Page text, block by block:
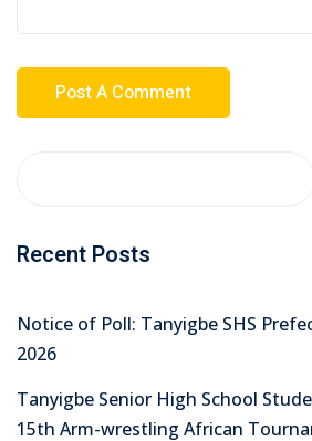
Recent Posts
Notice of Poll: Tanyigbe SHS
2026
Tanyigbe Senior High School
15th Arm-wrestling African